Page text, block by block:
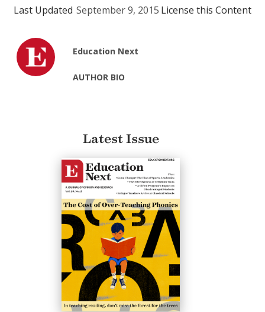
Last Updated September 9, 2015 License this Content
Education Next
AUTHOR BIO
Latest Issue